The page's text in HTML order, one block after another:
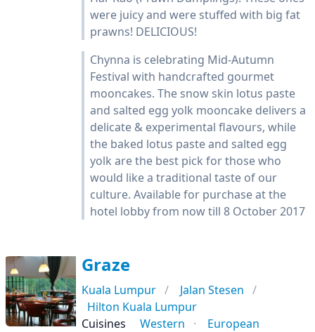
were juicy and were stuffed with big fat
prawns! DELICIOUS!
Chynna is celebrating Mid-Autumn
Festival with handcrafted gourmet
mooncakes. The snow skin lotus paste
and salted egg yolk mooncake delivers a
delicate & experimental flavours, while
the baked lotus paste and salted egg
yolk are the best pick for those who
would like a traditional taste of our
culture. Available for purchase at the
hotel lobby from now till 8 October 2017
Graze
Kuala Lumpur
Jalan Stesen
Hilton Kuala Lumpur
Cuisines
Western
European